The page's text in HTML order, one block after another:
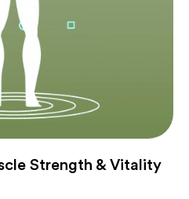
Strength & Vitality